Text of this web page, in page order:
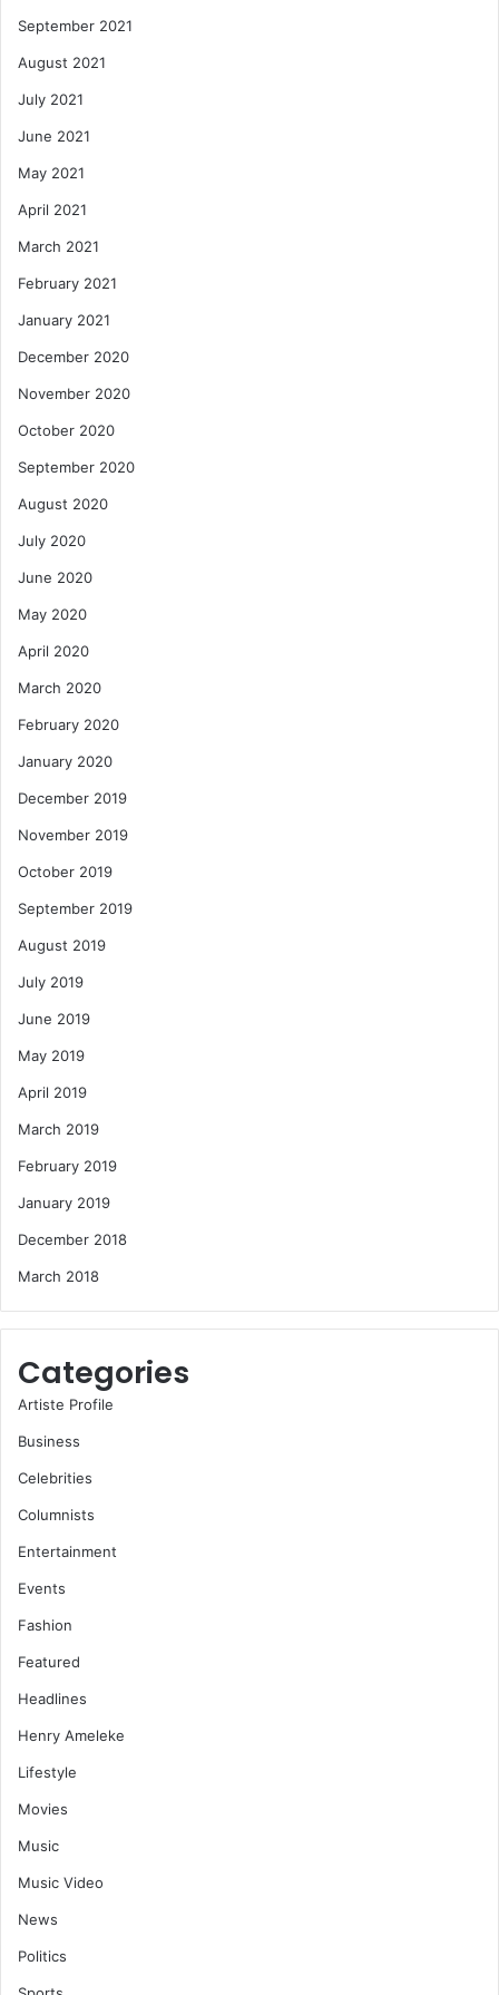
September 2021
August 2021
July 2021
June 2021
May 2021
April 2021
March 2021
February 2021
January 2021
December 2020
November 2020
October 2020
September 2020
August 2020
July 2020
June 2020
May 2020
April 2020
March 2020
February 2020
January 2020
December 2019
November 2019
October 2019
September 2019
August 2019
July 2019
June 2019
May 2019
April 2019
March 2019
February 2019
January 2019
December 2018
March 2018
Categories
Artiste Profile
Business
Celebrities
Columnists
Entertainment
Events
Fashion
Featured
Headlines
Henry Ameleke
Lifestyle
Movies
Music
Music Video
News
Politics